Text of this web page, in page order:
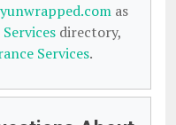
as
directory,
Services.